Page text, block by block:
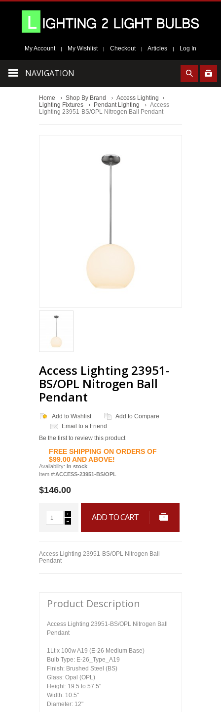
My Account | My Wishlist | Checkout | Articles | Log In
NAVIGATION
Home Shop By Brand
Access Lighting
Lighting Fixtures
Pendant Lighting
Access
Lighting 23951-BS/OPL Nitrogen Ball Pendant
Access Lighting 23951-
BS/OPL Nitrogen Ball
Pendant
Add to Wishlist
Add to Compare
Email to a Friend
Be the first to review this product
FREE SHIPPING ON ORDERS OF
$99.00 AND ABOVE!
Availability: In stock
Item #:ACCESS-23951-BS/OPL
$146.00
ADD TO CART
Access Lighting 23951-BS/OPL Nitrogen Ball
Pendant
Product Description
Access Lighting 23951-BS/OPL Nitrogen Ball
Pendant
1Lt x 100w A19 (E-26 Medium Base)
Bulb Type: E-26_Type_A19
Finish: Brushed Steel (BS)
Glass: Opal (OPL)
Height: 19.5 to 57.5"
Width: 10.5"
Diameter: 12"